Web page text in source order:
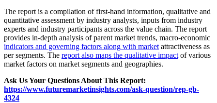
The report is a compilation of first-hand information, qualitative and
quantitative assessment by industry analysts, inputs from industry
experts and industry participants across the value chain. The report
provides in-depth analysis of parent market trends, macro-economic
indicators and governing factors along with marketattractiveness as
per segments. The report also maps the qualitative impactof various
market factors on market segments and geographies.
Ask Us Your Questions About This Report:
https://www.futuremarketinsights.com/ask-question/rep-gb-
4324